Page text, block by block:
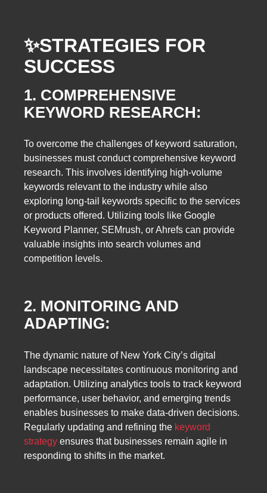
✨STRATEGIES FOR
SUCCESS
1. COMPREHENSIVE
KEYWORD RESEARCH:
To overcome the challenges of keyword saturation,
businesses must conduct comprehensive keyword
research. This involves identifying high-volume
keywords relevant to the industry while also
exploring long-tail keywords specific to the services
or products offered. Utilizing tools like Google
Keyword Planner, SEMrush, or Ahrefs can provide
valuable insights into search volumes and
competition levels.
2. MONITORING AND
ADAPTING:
The dynamic nature of New York City’s digital
landscape necessitates continuous monitoring and
adaptation. Utilizing analytics tools to track keyword
performance, user behavior, and emerging trends
enables businesses to make data-driven decisions.
Regularly updating and refining the keyword
strategy ensures that businesses remain agile in
responding to shifts in the market.